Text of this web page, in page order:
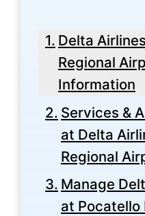
Delta
Regional
Information
Services &
at Delta
Regional
Manage
at Pocatello